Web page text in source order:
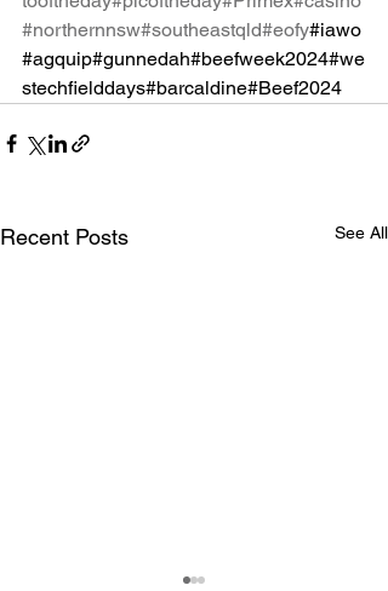
#northernnsw#southeastqld#eofy#iawo
#agquip#gunnedah#beefweek2024#we
stechfielddays#barcaldine#Beef2024
Recent Posts See All